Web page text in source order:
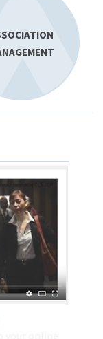
your online